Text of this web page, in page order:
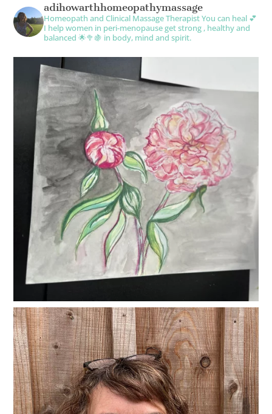
adihowarthhomeopathymassage
Homeopath and Clinical Massage TherapistYou can heal 💕
I help women in peri-menopause get strong , healthy and
balanced 🌟🥦🍇 in body, mind and spirit.